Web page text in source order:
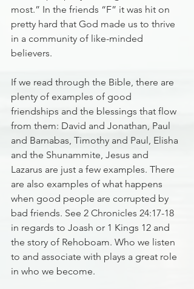
most.” In the friends “F” it was hit on
pretty hard that God made us to thrive
in a community of like-minded
believers.
If we read through the Bible, there are
plenty of examples of good
friendships and the blessings that flow
from them: David and Jonathan, Paul
and Barnabas, Timothy and Paul, Elisha
and the Shunammite, Jesus and
Lazarus are just a few examples. There
are also examples of what happens
when good people are corrupted by
bad friends. See 2 Chronicles 24:17-18
in regards to Joash or 1 Kings 12 and
the story of Rehoboam. Who we listen
to and associate with plays a great role
in who we become.